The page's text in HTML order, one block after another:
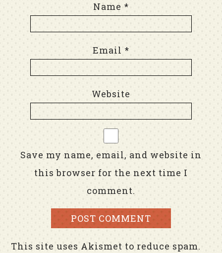
Name *
Email *
Website
Save my name, email, and website in
this browser for the next time I
comment.
This site uses Akismet to reduce spam.